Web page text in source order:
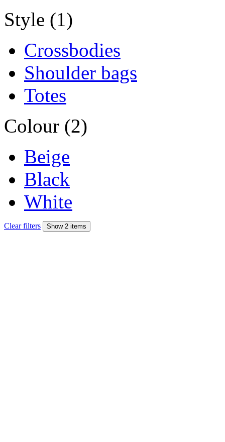
Style (1)
Crossbodies
Shoulder bags
Totes
Colour (2)
Beige
Black
White
Clear filters Show 2 items